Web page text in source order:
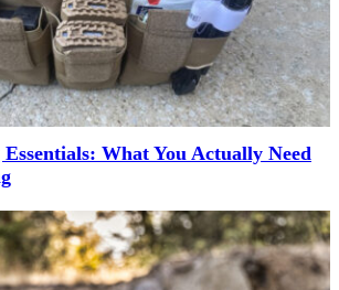
What You Actually Need